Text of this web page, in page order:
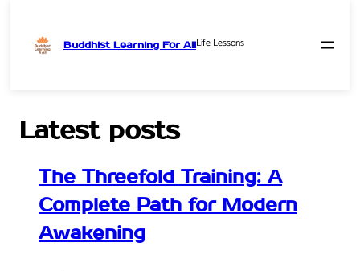
Buddhist Learning For AllLife Lessons
Latest posts
The Threefold Training: A
Complete Path for Modern
Awakening